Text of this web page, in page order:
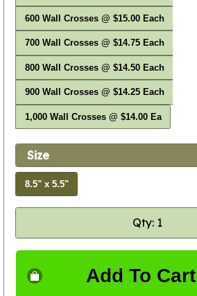
600 Wall Crosses @ $15.00 Each
700 Wall Crosses @ $14.75 Each
800 Wall Crosses @ $14.50 Each
900 Wall Crosses @ $14.25 Each
1,000 Wall Crosses @ $14.00 Ea
Size
8.5" x 5.5"
Qty: 1
Add To Cart